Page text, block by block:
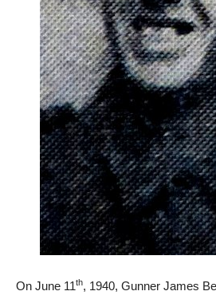
On June 11th, 1940, Gunner James